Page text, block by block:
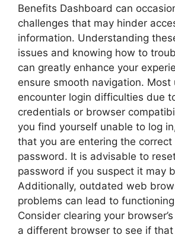
Benefits Dashboard can
challenges that may hinder
information. Understanding
issues and knowing how to
can greatly enhance your
ensure smooth navigation. Most
encounter login difficulties due
credentials or browser
you find yourself unable to log
that you are entering the correct
password. It is advisable to
password if you suspect it may
Additionally, outdated web
problems can lead to
Consider clearing your
a different browser to see if